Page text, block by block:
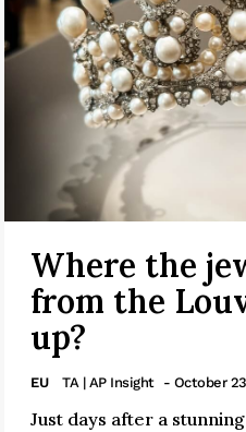
Where the
from the
up?
EU TA | AP Insight - October
Just days after a